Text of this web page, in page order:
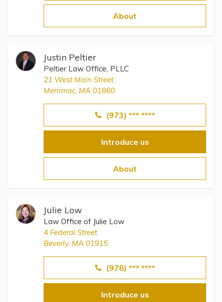
About
Justin Peltier
Peltier Law Office, PLLC
21 West Main Street
Merrimac, MA 01860
(973) *** ****
Introduce us
About
Julie Low
Law Office of Julie Low
4 Federal Street
Beverly, MA 01915
(978) *** ****
Introduce us
Directory of Pooled Trusts
Directory of ABLE Accounts